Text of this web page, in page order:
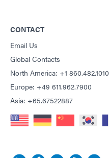
CONTACT
Email Us
Global Contacts
North America: +1 860.482.1010
Europe: +49 611.962.7900
Asia: +65.67522887